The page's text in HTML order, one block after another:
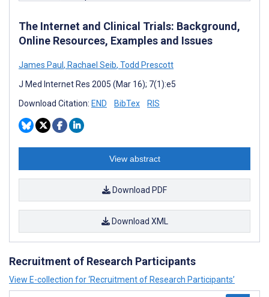
The Internet and Clinical Trials: Background,
Online Resources, Examples and Issues
James Paul , Rachael Seib, Todd Prescott
J Med Internet Res 2005 (Mar 16); 7(1):e5
Download Citation: END BibTex RIS
View abstract
Download PDF
Download XML
Recruitment of Research Participants
View E-collection for ‘Recruitment of Research Participants’